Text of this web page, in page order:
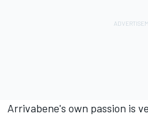
Arrivabene's own passion is